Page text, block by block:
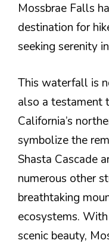
Mossbrae Falls
destination for
seeking serenity
This waterfall is
also a testament
California’s
symbolize the
Shasta Cascade
numerous other
breathtaking
ecosystems.
scenic beauty,